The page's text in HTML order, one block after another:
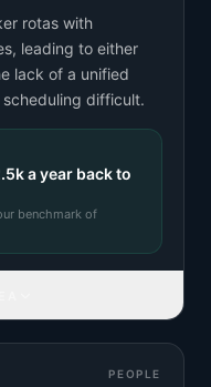
rotas with
leading to either
lack of a unified
difficult.
a year back to
benchmark of
PEOPLE